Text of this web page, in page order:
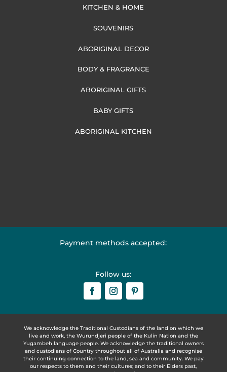
KITCHEN & HOME
SOUVENIRS
ABORIGINAL DECOR
BODY & FRAGRANCE
ABORIGINAL GIFTS
BABY GIFTS
ABORIGINAL KITCHEN
Payment methods accepted:
Follow us:
We acknowledge the Traditional Custodians of the land on which we
live and work, the Wurundjeri people of the Kulin Nation and the
Yugambeh language people. We acknowledge the traditional owners
and custodians of Country throughout all of Australia and recognise
their continuing connection to the land, sea and community. We pay
our respects to them and their cultures; and to their Elders past,